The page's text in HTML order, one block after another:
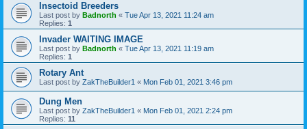
Insectoid Breeders
Last post by Badnorth « Tue Apr 13, 2021 11:24 am
Replies: 1
Invader WAITING IMAGE
Last post by Badnorth « Tue Apr 13, 2021 11:19 am
Replies: 1
Rotary Ant
Last post by ZakTheBuilder1 « Mon Feb 01, 2021 3:46 pm
Dung Men
Last post by ZakTheBuilder1 « Mon Feb 01, 2021 2:24 pm
Replies: 11